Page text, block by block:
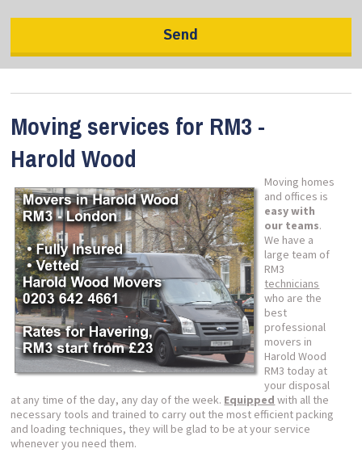
Moving services for RM3 -
Harold Wood
Moving homes
and offices is
easy with
our teams.
We have a
large team of
RM3
technicians
who are the
best
professional
movers in
Harold Wood
RM3 today at
your disposal
at any time of the day, any day of the week. Equipped with all the
necessary tools and trained to carry out the most efficient packing
and loading techniques, they will be glad to be at your service
whenever you need them.